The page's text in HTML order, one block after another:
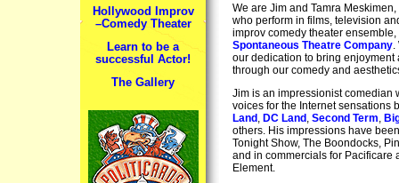
Hollywood Improv
–Comedy Theater
Learn to be a
successful Actor!
The Gallery
We are Jim and Tamra
who perform in films, television
improv comedy theater ensemble,
Spontaneous Theatre Company.
our dedication to bring enjoyment
through our comedy and
Jim is an impressionist comedian
voices for the Internet sensations
Land, DC Land, Second Term,
others. His impressions have
Tonight Show, The Boondocks,
and in commercials for Pacificare
Element.